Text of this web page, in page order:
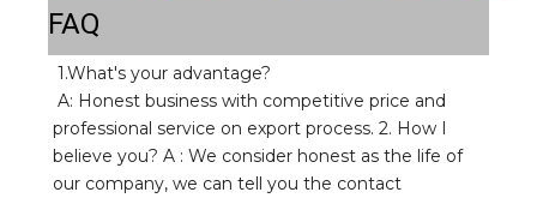
FAQ
1.What's your advantage?
A: Honest business with competitive price and
professional service on export process. 2. How I
believe you? A : We consider honest as the life of
our company, we can tell you the contact